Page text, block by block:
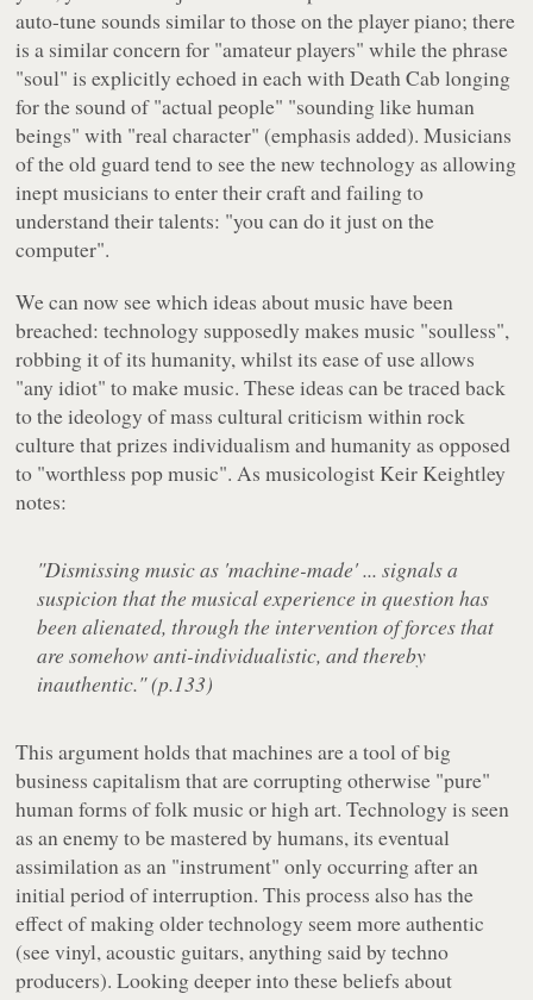
auto-tune sounds similar to those on the player piano; there
is a similar concern for "amateur players" while the phrase
"soul" is explicitly echoed in each with Death Cab longing
for the sound of "actual people" "sounding like human
beings" with "real character" (emphasis added). Musicians
of the old guard tend to see the new technology as allowing
inept musicians to enter their craft and failing to
understand their talents: "you can do it just on the
computer".
We can now see which ideas about music have been
breached: technology supposedly makes music "soulless",
robbing it of its humanity, whilst its ease of use allows
"any idiot" to make music. These ideas can be traced back
to the ideology of mass cultural criticism within rock
culture that prizes individualism and humanity as opposed
to "worthless pop music". As musicologist Keir Keightley
notes:
"Dismissing music as 'machine-made' ... signals a
suspicion that the musical experience in question has
been alienated, through the intervention of forces that
are somehow anti-individualistic, and thereby
inauthentic." (p.133)
This argument holds that machines are a tool of big
business capitalism that are corrupting otherwise "pure"
human forms of folk music or high art. Technology is seen
as an enemy to be mastered by humans, its eventual
assimilation as an "instrument" only occurring after an
initial period of interruption. This process also has the
effect of making older technology seem more authentic
(see vinyl, acoustic guitars, anything said by techno
producers). Looking deeper into these beliefs about